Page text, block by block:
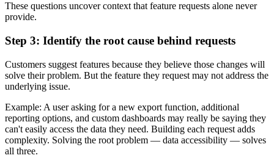
These questions uncover context that feature requests alone never
provide.
Step 3: Identify the root cause behind requests
Customers suggest features because they believe those changes will
solve their problem. But the feature they request may not address the
underlying issue.
Example: A user asking for a new export function, additional
reporting options, and custom dashboards may really be saying they
can't easily access the data they need. Building each request adds
complexity. Solving the root problem — data accessibility — solves
all three.